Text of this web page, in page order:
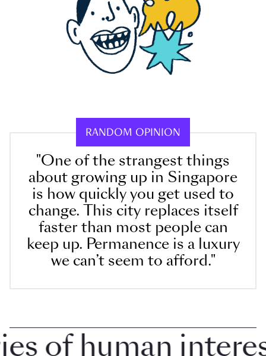
RANDOM OPINION
"One of the strangest things
about growing up in Singapore
is how quickly you get used to
change. This city replaces itself
faster than most people can
keep up. Permanence is a luxury
we can’t seem to afford."
human interest